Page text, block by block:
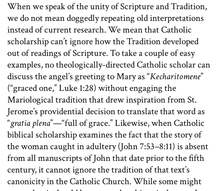
When we speak of the unity of Scripture and Tradition,
we do not mean doggedly repeating old interpretations
instead of current research. We mean that Catholic
scholarship can’t ignore how the Tradition developed
out of readings of Scripture. To take a couple of easy
examples, no theologically-directed Catholic scholar can
discuss the angel’s greeting to Mary as “Kecharitomene”
(“graced one,” Luke 1:28) without engaging the
Mariological tradition that drew inspiration from St.
Jerome’s providential decision to translate that word as
“gratia plena”—“full of grace.” Likewise, when Catholic
biblical scholarship examines the fact that the story of
the woman caught in adultery (John 7:53–8:11) is absent
from all manuscripts of John that date prior to the fifth
century, it cannot ignore the tradition of that text’s
canonicity in the Catholic Church. While some might